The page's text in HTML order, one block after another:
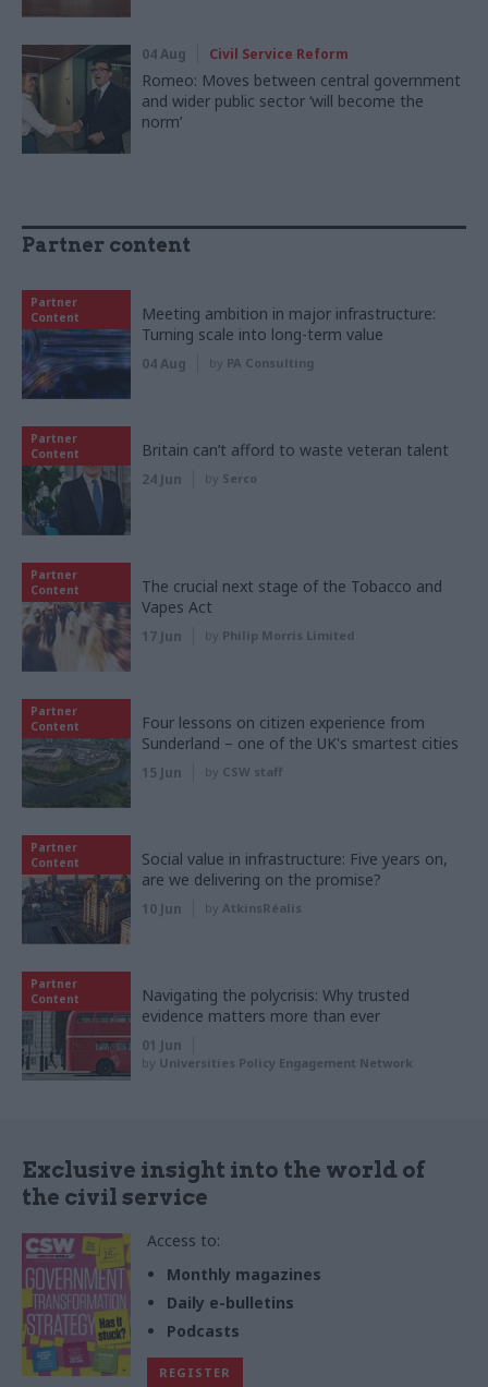
04 Aug Civil Service Reform
Romeo: Moves between central government
and wider public sector ‘will become the
norm’
Partner content
Partner
Content
Meeting ambition in major infrastructure:
Turning scale into long-term value
04 Aug by PA Consulting
Partner
Content
Britain can’t afford to waste veteran talent
24 Jun by Serco
Partner
Content
The crucial next stage of the Tobacco and
Vapes Act
17 Jun by Philip Morris Limited
Partner
Content
Four lessons on citizen experience from
Sunderland – one of the UK's smartest cities
15 Jun by CSW staff
Partner
Content
Social value in infrastructure: Five years on,
are we delivering on the promise?
10 Jun by AtkinsRéalis
Partner
Content
Navigating the polycrisis: Why trusted
evidence matters more than ever
01 Jun
by Universities Policy Engagement Network
Exclusive insight into the world of
the civil service
Access to:
Monthly magazines
Daily e-bulletins
Podcasts
REGISTER